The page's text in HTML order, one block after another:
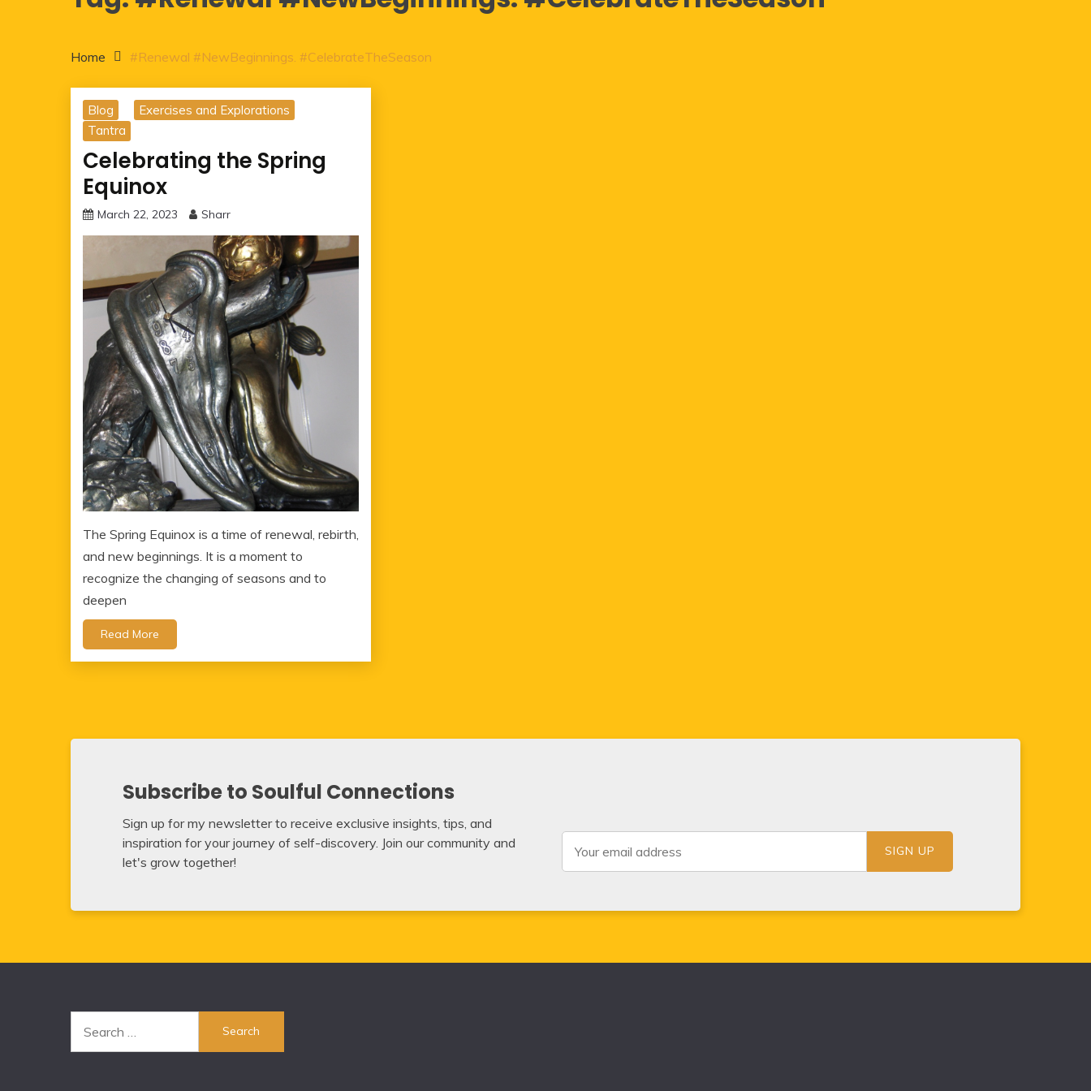
Home #Renewal #NewBeginnings. #CelebrateTheSeason
Blog
Exercises and Explorations
Tantra
Celebrating the Spring
Equinox
March 22, 2023 Sharr
The Spring Equinox is a time of renewal, rebirth,
and new beginnings. It is a moment to
recognize the changing of seasons and to
deepen
Read More
Subscribe to Soulful Connections
Sign up for my newsletter to receive exclusive insights, tips, and
inspiration for your journey of self-discovery. Join our community and
let's grow together!
for: